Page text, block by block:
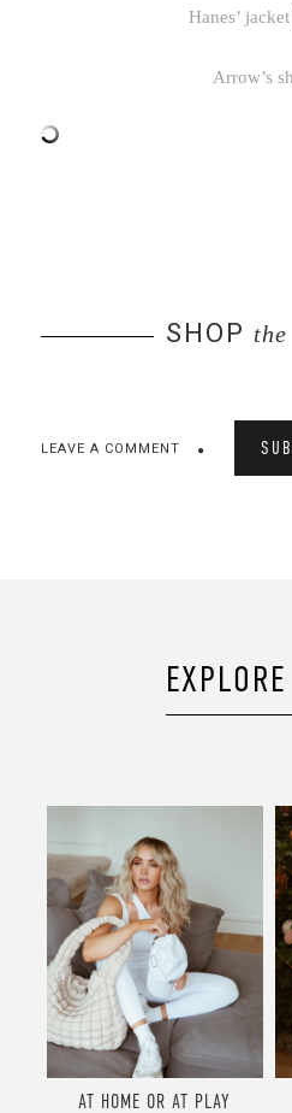
Hanes’ jacket
Arrow’s
SHOP the
LEAVE A COMMENT
AT HOME OR AT PLAY